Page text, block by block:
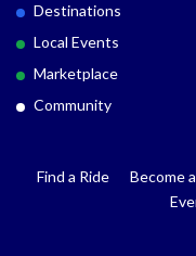
Destinations
Local Events
Marketplace
Community
Find a Ride Become